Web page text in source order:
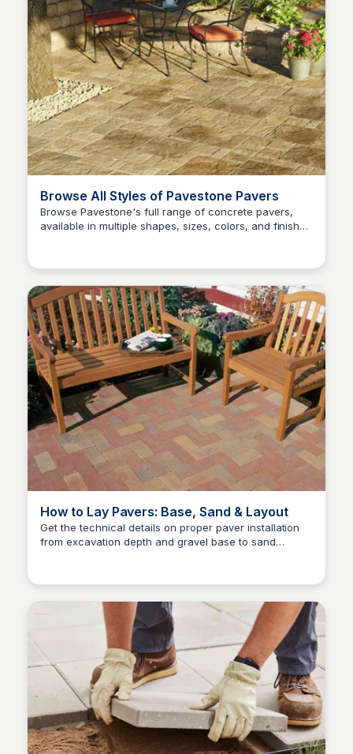
Browse All Styles of Pavestone Pavers
Browse Pavestone's full range of concrete pavers,
available in multiple shapes, sizes, colors, and finishes
How to Lay Pavers: Base, Sand & Layout
Get the technical details on proper paver installation
from excavation depth and gravel base to sand